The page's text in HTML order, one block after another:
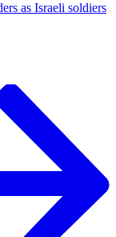
as Israeli soldiers